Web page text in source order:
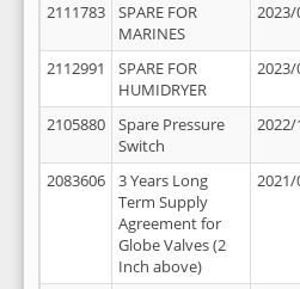
2111783
SPARE FOR
MARINES
2112991
SPARE FOR
HUMIDRYER
2023/
2105880
Spare Pressure
Switch
2083606
3 Years Long
Term Supply
Agreement for
Globe Valves (2
Inch above)